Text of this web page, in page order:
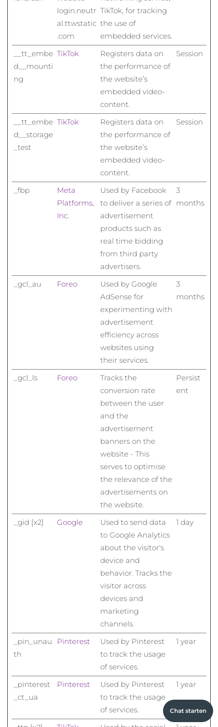
login.neutr
al.ttwstatic
.com
TikTok, for tracking
the use of
embedded services.
__tt_embe
d__mounti
ng
TikTok
Registers data on
the performance of
the website’s
embedded video-
content.
Session
__tt_embe
d__storage
_test
TikTok
Registers data on
the performance of
the website’s
embedded video-
content.
Session
_fbp
Meta
Platforms,
Inc.
Used by Facebook
to deliver a series of
advertisement
products such as
real time bidding
from third party
advertisers.
3
months
_gcl_au Foreo
Used by Google
AdSense for
experimenting with
advertisement
efficiency across
websites using
their services.
3
months
_gcl_ls Foreo
Tracks the
conversion rate
between the user
and the
advertisement
banners on the
website - This
serves to optimise
the relevance of the
advertisements on
the website.
Persist
ent
_gid [x2] Google
Used to send data
to Google Analytics
about the visitor's
device and
behavior. Tracks the
visitor across
devices and
marketing
channels.
1 day
_pin_unau
th
Pinterest
Used by Pinterest
to track the usage
of services.
1 year
_pinterest
_ct_ua
Pinterest
Used by Pinterest
to track the usage
of services.
1 year
Chat starten